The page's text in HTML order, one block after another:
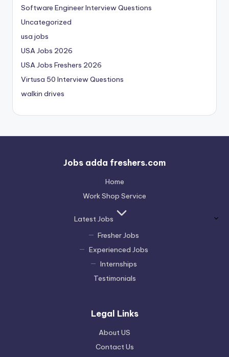
Software Engineer Interview Questions
Uncategorized
usa jobs
USA Jobs 2026
USA Jobs Freshers 2026
Virtusa 50 Interview Questions
walkin drives
Jobs adda freshers.com
Home
Work Shop Service
Latest Jobs
Fresher Jobs
Experienced Jobs
Internships
Testimonials
Legal Links
About US
Contact Us